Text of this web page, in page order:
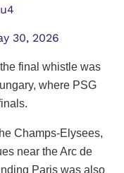
30, 2026
final whistle was
where PSG
Champs-Elysees,
near the Arc de
Paris was also